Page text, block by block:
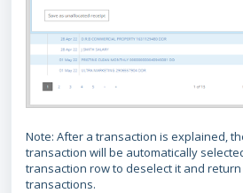
Note: After a transaction is explained,
transaction will be automatically
transaction row to deselect it and
transactions.